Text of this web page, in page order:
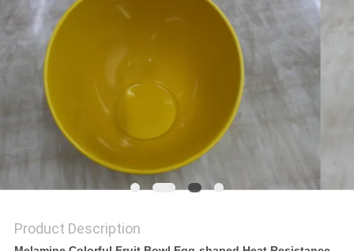
PRIVACY
POLICY
Product Description